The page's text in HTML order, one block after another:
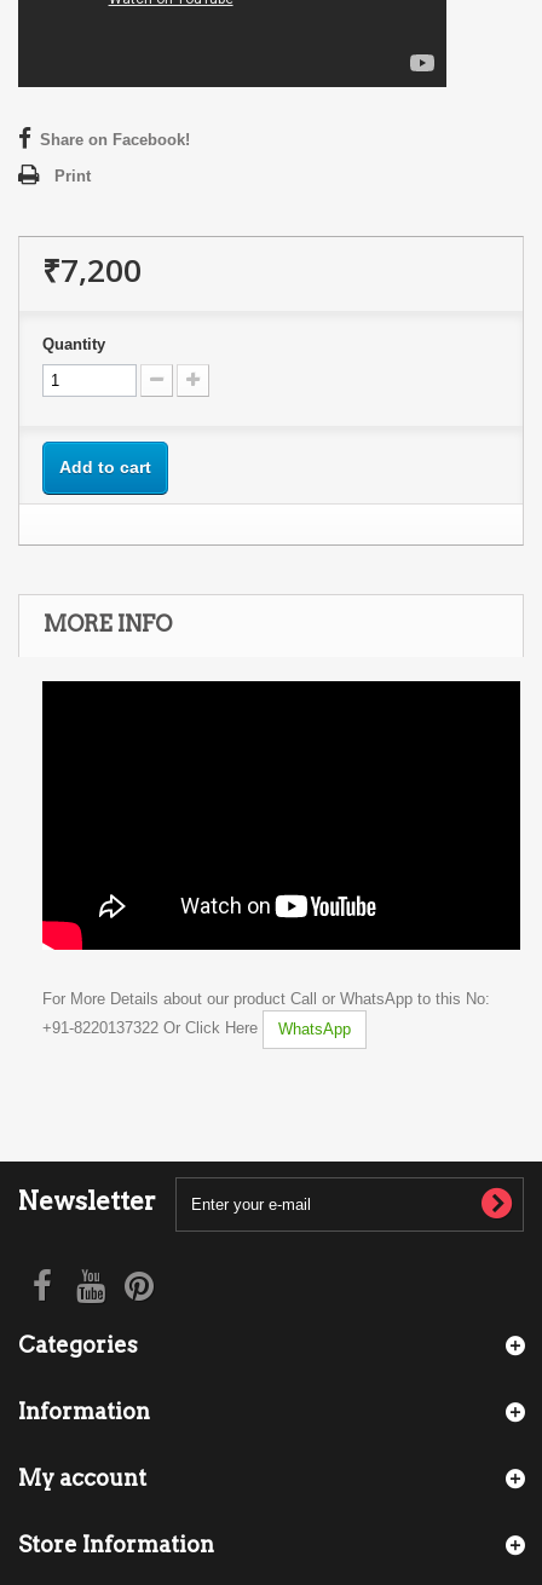
Share on Facebook!
Print
₹7,200
Quantity
Add to cart
MORE INFO
For More Details about our product Call or WhatsApp to this No:
+91-8220137322 Or Click Here
WhatsApp
Newsletter
Categories
Information
My account
Store Information